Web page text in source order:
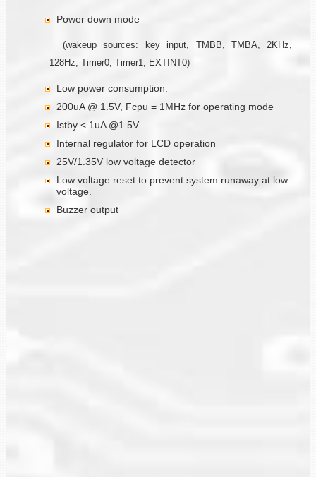
Power down mode
(wakeup sources: key input, TMBB, TMBA, 2KHz,
128Hz, Timer0, Timer1, EXTINT0)
Low power consumption:
200uA @ 1.5V, Fcpu = 1MHz for operating mode
Istby < 1uA @1.5V
Internal regulator for LCD operation
25V/1.35V low voltage detector
Low voltage reset to prevent system runaway at low
voltage.
Buzzer output